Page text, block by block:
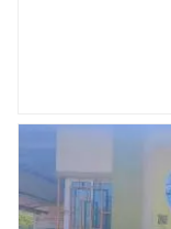
Nav Krishna
prize distribution